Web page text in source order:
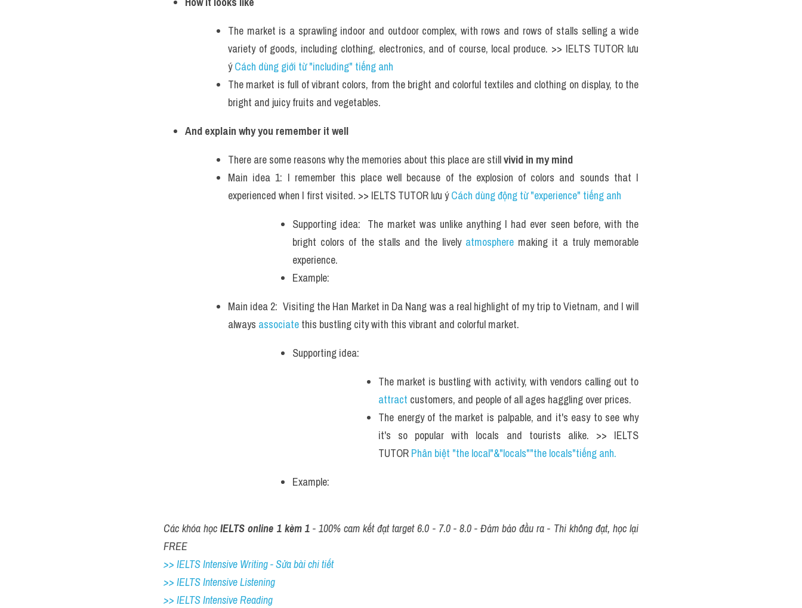
The market is a sprawling indoor and outdoor complex, with rows and rows of stalls selling a wide
variety of goods, including clothing, electronics, and of course, local produce. >> IELTS TUTOR lưu
ý Cách dùng giới từ "including" tiếng anh
The market is full of vibrant colors, from the bright and colorful textiles and clothing on display, to the
bright and juicy fruits and vegetables.
And explain why you remember it well
There are some reasons why the memories about this place are still vivid in my mind
Main idea 1: I remember this place well because of the explosion of colors and sounds that I
experienced when I first visited. >> IELTS TUTOR lưu ý Cách dùng động từ "experience" tiếng anh
Supporting idea:  The market was unlike anything I had ever seen before, with the
bright colors of the stalls and the lively atmosphere making it a truly memorable
experience.
Example:
Main idea 2:  Visiting the Han Market in Da Nang was a real highlight of my trip to Vietnam, and I will
always associate this bustling city with this vibrant and colorful market.
Supporting idea:
attract customers, and people of all ages haggling over prices.
The energy of the market is palpable, and it's easy to see why
it's so popular with locals and tourists alike. >> IELTS
TUTOR Phân biệt "the local"&"locals""the locals"tiếng anh.
Example:
Các khóa học IELTS online 1 kèm 1 - 100% cam kết đạt target 6.0 - 7.0 - 8.0 - Đảm bảo đầu ra - Thi không đạt, học lại
FREE
>> IELTS Intensive Writing - Sửa bài chi tiết
>> IELTS Intensive Listening
>> IELTS Intensive Reading